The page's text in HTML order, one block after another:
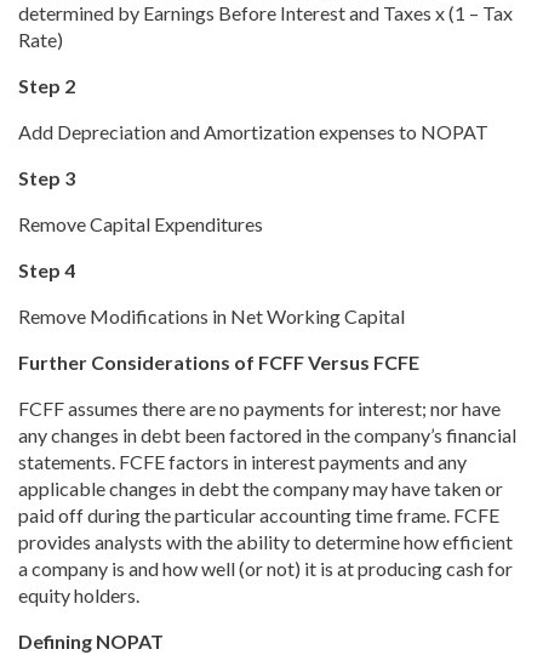
determined by Earnings Before Interest and Taxes x (1 – Tax
Rate)
Step 2
Add Depreciation and Amortization expenses to NOPAT
Step 3
Remove Capital Expenditures
Step 4
Remove Modifications in Net Working Capital
Further Considerations of FCFF Versus FCFE
FCFF assumes there are no payments for interest; nor have
any changes in debt been factored in the company’s financial
statements. FCFE factors in interest payments and any
applicable changes in debt the company may have taken or
paid off during the particular accounting time frame. FCFE
provides analysts with the ability to determine how efficient
a company is and how well (or not) it is at producing cash for
equity holders.
Defining NOPAT